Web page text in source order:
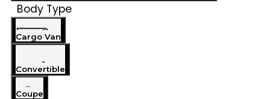
Body Type
Cargo Van
Convertible
Coupe